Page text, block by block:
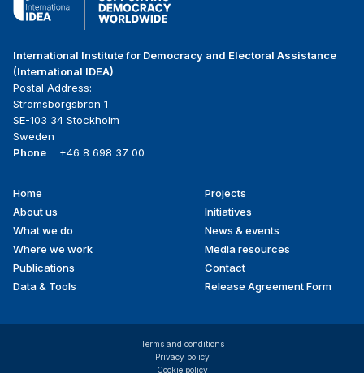
International Institute for Democracy and Electoral Assistance
(International IDEA)
Postal Address:
Strömsborgsbron 1
SE-103 34 Stockholm
Sweden
Phone
+46 8 698 37 00
Footer
menu
Home
About us
What we do
Where we work
Publications
Data & Tools
Projects
Initiatives
News & events
Media resources
Contact
Release Agreement Form
Terms and conditions
Privacy policy
Cookie policy